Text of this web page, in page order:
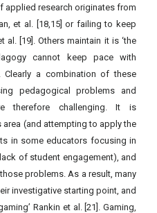
applied research originates from
et al. [18,15] or failing to keep
[19]. Others maintain it is ‘the
cannot keep pace with
Clearly a combination of these
pedagogical problems and
therefore challenging. It is
(and attempting to apply the
in some educators focusing in
of student engagement), and
problems. As a result, many
investigative starting point, and
Rankin et al. [21]. Gaming,